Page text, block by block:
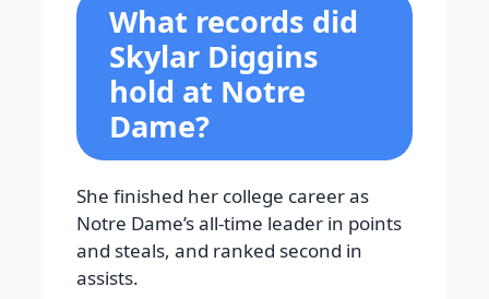
What records did
Skylar Diggins
hold at Notre
Dame?
She finished her college career as
Notre Dame’s all-time leader in points
and steals, and ranked second in
assists.